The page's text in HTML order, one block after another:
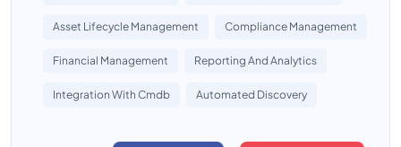
Asset Lifecycle Management Compliance Management
Financial Management Reporting And Analytics
Integration With Cmdb Automated Discovery